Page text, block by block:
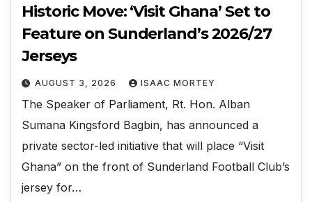
Historic Move: ‘Visit Ghana’ Set to
Feature on Sunderland’s 2026/27
Jerseys
AUGUST 3, 2026 ISAAC MORTEY
The Speaker of Parliament, Rt. Hon. Alban
Sumana Kingsford Bagbin, has announced a
private sector-led initiative that will place “Visit
Ghana” on the front of Sunderland Football Club’s
jersey for…